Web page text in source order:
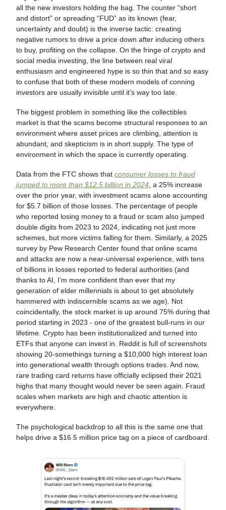
all the new investors holding the bag. The counter “short
and distort” or spreading “FUD” as its known (fear,
uncertainty and doubt) is the inverse tactic: creating
negative rumors to drive a price down after inducing others
to buy, profiting on the collapse. On the fringe of crypto and
social media investing, the line between real viral
enthusiasm and engineered hype is so thin that and so easy
to confuse that both of these modern models of conning
investors are usually invisible until it’s way too late.
The biggest problem in something like the collectibles
market is that the scams become structural responses to an
environment where asset prices are climbing, attention is
abundant, and skepticism is in short supply. The type of
environment in which the space is currently operating.
Data from the FTC shows that consumer losses to fraud
jumped to more than $12.5 billion in 2024 , a 25% increase
over the prior year, with investment scams alone accounting
for $5.7 billion of those losses. The percentage of people
who reported losing money to a fraud or scam also jumped
double digits from 2023 to 2024, indicating not just more
schemes, but more victims falling for them. Similarly, a 2025
survey by Pew Research Center found that online scams
and attacks are now a near-universal experience, with tens
of billions in losses reported to federal authorities (and
thanks to AI, I’m more confident than ever that my
generation of elder millennials is about to get absolutely
hammered with indiscernible scams as we age). Not
coincidentally, the stock market is up around 75% during that
period starting in 2023 - one of the greatest bull-runs in our
lifetime. Crypto has been institutionalized and turned into
ETFs that anyone can invest in. Reddit is full of screenshots
showing 20-somethings turning a $10,000 high interest loan
into generational wealth through options trades. And now,
rare trading card returns have officially eclipsed their 2021
highs that many thought would never be seen again. Fraud
scales when markets are high and chaotic attention is
everywhere.
The psychological backdrop to all this is the same one that
helps drive a $16.5 million price tag on a piece of cardboard.